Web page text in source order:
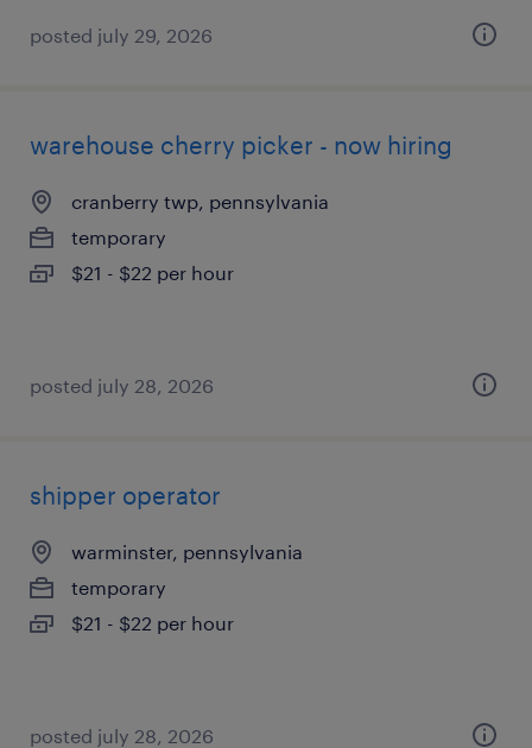
posted july 29, 2026
warehouse cherry picker - now hiring
cranberry twp, pennsylvania
temporary
$21 - $22 per hour
posted july 28, 2026
shipper operator
warminster, pennsylvania
temporary
$21 - $22 per hour
posted july 28, 2026